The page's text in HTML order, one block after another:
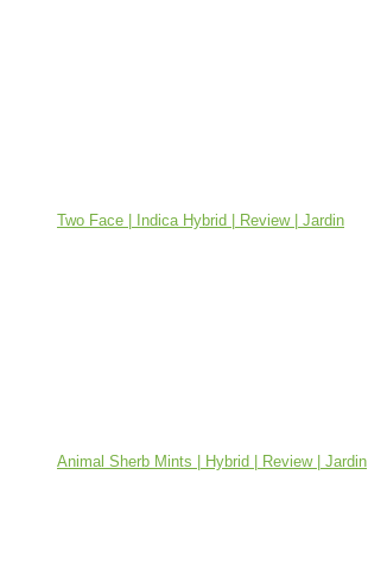
Two Face | Indica Hybrid | Review | Jardin
Animal Sherb Mints | Hybrid | Review | Jardin